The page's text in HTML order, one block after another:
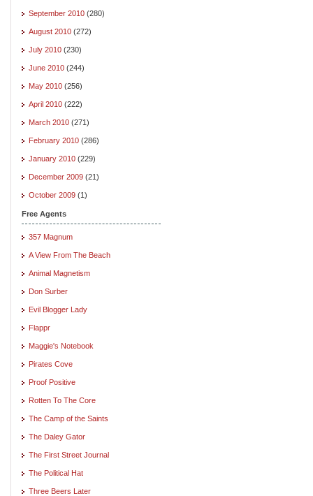
September 2010 (280)
August 2010 (272)
July 2010 (230)
June 2010 (244)
May 2010 (256)
April 2010 (222)
March 2010 (271)
February 2010 (286)
January 2010 (229)
December 2009 (21)
October 2009 (1)
Free Agents
357 Magnum
A View From The Beach
Animal Magnetism
Don Surber
Evil Blogger Lady
Flappr
Maggie's Notebook
Pirates Cove
Proof Positive
Rotten To The Core
The Camp of the Saints
The Daley Gator
The First Street Journal
The Political Hat
Three Beers Later